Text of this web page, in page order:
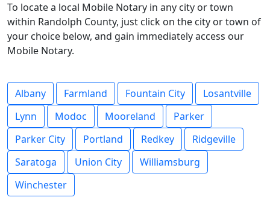
To locate a local Mobile Notary in any city or town
within Randolph County, just click on the city or town of
your choice below, and gain immediately access our
Mobile Notary.
Albany Farmland Fountain City
Losantville
Lynn
Modoc Mooreland
Parker
Parker City
Portland Redkey
Ridgeville
Saratoga
Union City
Williamsburg
Winchester